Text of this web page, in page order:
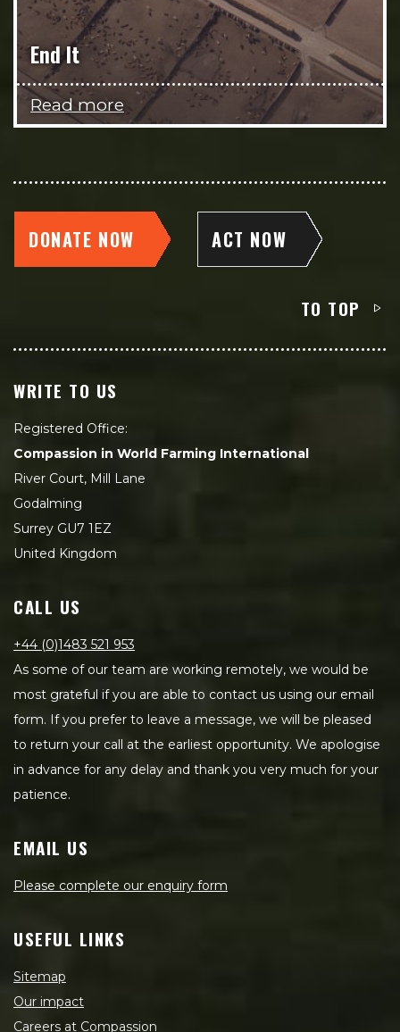
End It
Read more
DONATE NOW ACT NOW
TO TOP
WRITE TO US
Registered Office:
Compassion in World Farming International
River Court, Mill Lane
Godalming
Surrey GU7 1EZ
United Kingdom
CALL US
+44 (0)1483 521 953
As some of our team are working remotely, we would be
most grateful if you are able to contact us using our email
form. If you prefer to leave a message, we will be pleased
to return your call at the earliest opportunity. We apologise
in advance for any delay and thank you very much for your
patience.
EMAIL US
Please complete our enquiry form
USEFUL LINKS
Sitemap
Our impact
Careers at Compassion